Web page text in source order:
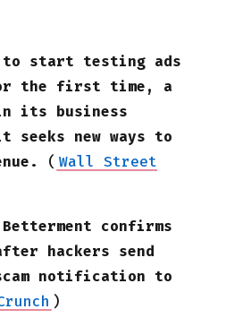
to start testing ads
the first time, a
its business
new ways to
( Wall Street
confirms
hackers send
notification to
)